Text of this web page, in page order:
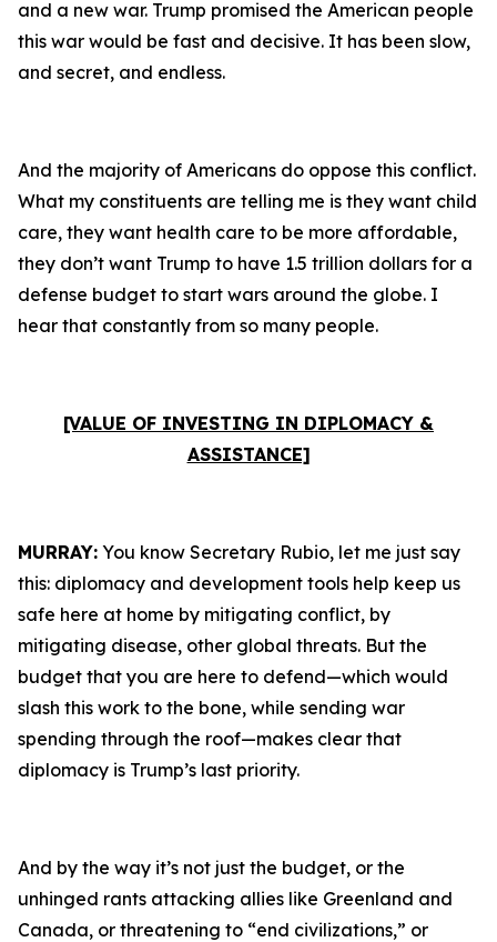
and a new war. Trump promised the American people
this war would be fast and decisive. It has been slow,
and secret, and endless.
And the majority of Americans do oppose this conflict.
What my constituents are telling me is they want child
care, they want health care to be more affordable,
they don’t want Trump to have 1.5 trillion dollars for a
defense budget to start wars around the globe. I
hear that constantly from so many people.
[VALUE OF INVESTING IN DIPLOMACY &
ASSISTANCE]
MURRAY: You know Secretary Rubio, let me just say
this: diplomacy and development tools help keep us
safe here at home by mitigating conflict, by
mitigating disease, other global threats. But the
budget that you are here to defend—which would
slash this work to the bone, while sending war
spending through the roof—makes clear that
diplomacy is Trump’s last priority.
And by the way it’s not just the budget, or the
unhinged rants attacking allies like Greenland and
Canada, or threatening to “end civilizations,” or